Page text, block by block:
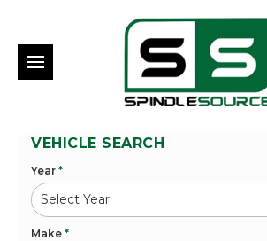
VEHICLE SEARCH
Year *
Make *